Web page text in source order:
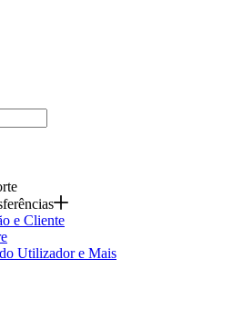
e Cliente
Utilizador e Mais